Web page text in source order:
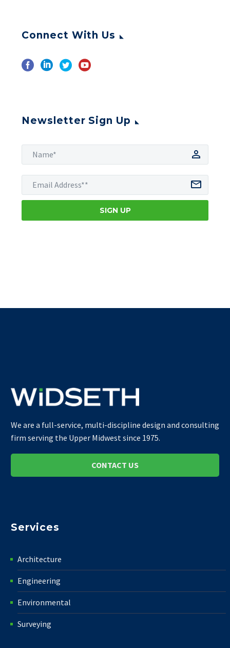
Connect With Us
Newsletter Sign Up
We are a full-service, multi-discipline design and consulting
firm serving the Upper Midwest since 1975.
CONTACT US
Services
Architecture
Engineering
Environmental
Surveying